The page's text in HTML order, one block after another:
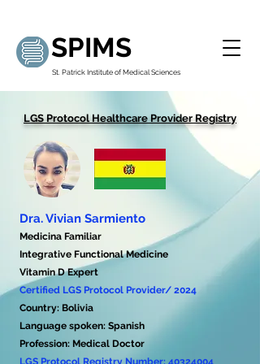
SPIMS
St. Patrick Institute of Medical Sciences
LGS Protocol Healthcare Provider Registry
Dra. Vivian Sarmiento
Medicina Familiar
Integrative Functional Medicine
Vitamin D Expert
Certified LGS Protocol Provider/ 2024
Country: Bolivia
Language spoken: Spanish
Profession: Medical Doctor
LGS Protocol Registry Number: 40324004